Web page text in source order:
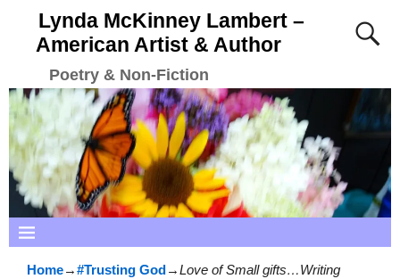
Lynda McKinney Lambert –
American Artist & Author
Poetry & Non-Fiction
Home→#Trusting God→Love of Small gifts…Writing